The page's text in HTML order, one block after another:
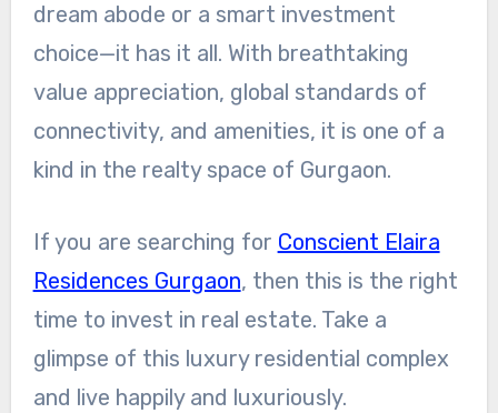
dream abode or a smart investment
choice—it has it all. With breathtaking
value appreciation, global standards of
connectivity, and amenities, it is one of a
kind in the realty space of Gurgaon.
If you are searching for Conscient Elaira
Residences Gurgaon, then this is the right
time to invest in real estate. Take a
glimpse of this luxury residential complex
and live happily and luxuriously.